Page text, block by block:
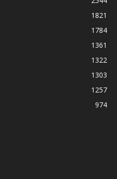
1821
1784
1361
1322
1303
1257
974